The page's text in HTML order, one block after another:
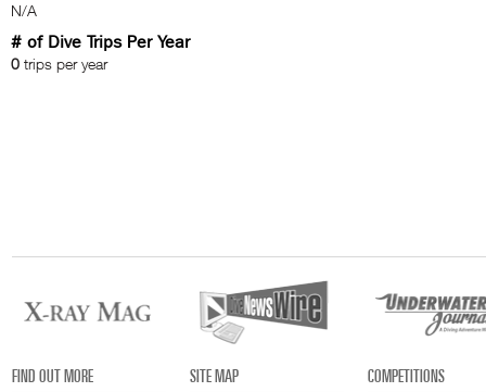
N/A
# of Dive Trips Per Year
0 trips per year
FIND OUT MORE
SITE MAP
COMPETITIONS